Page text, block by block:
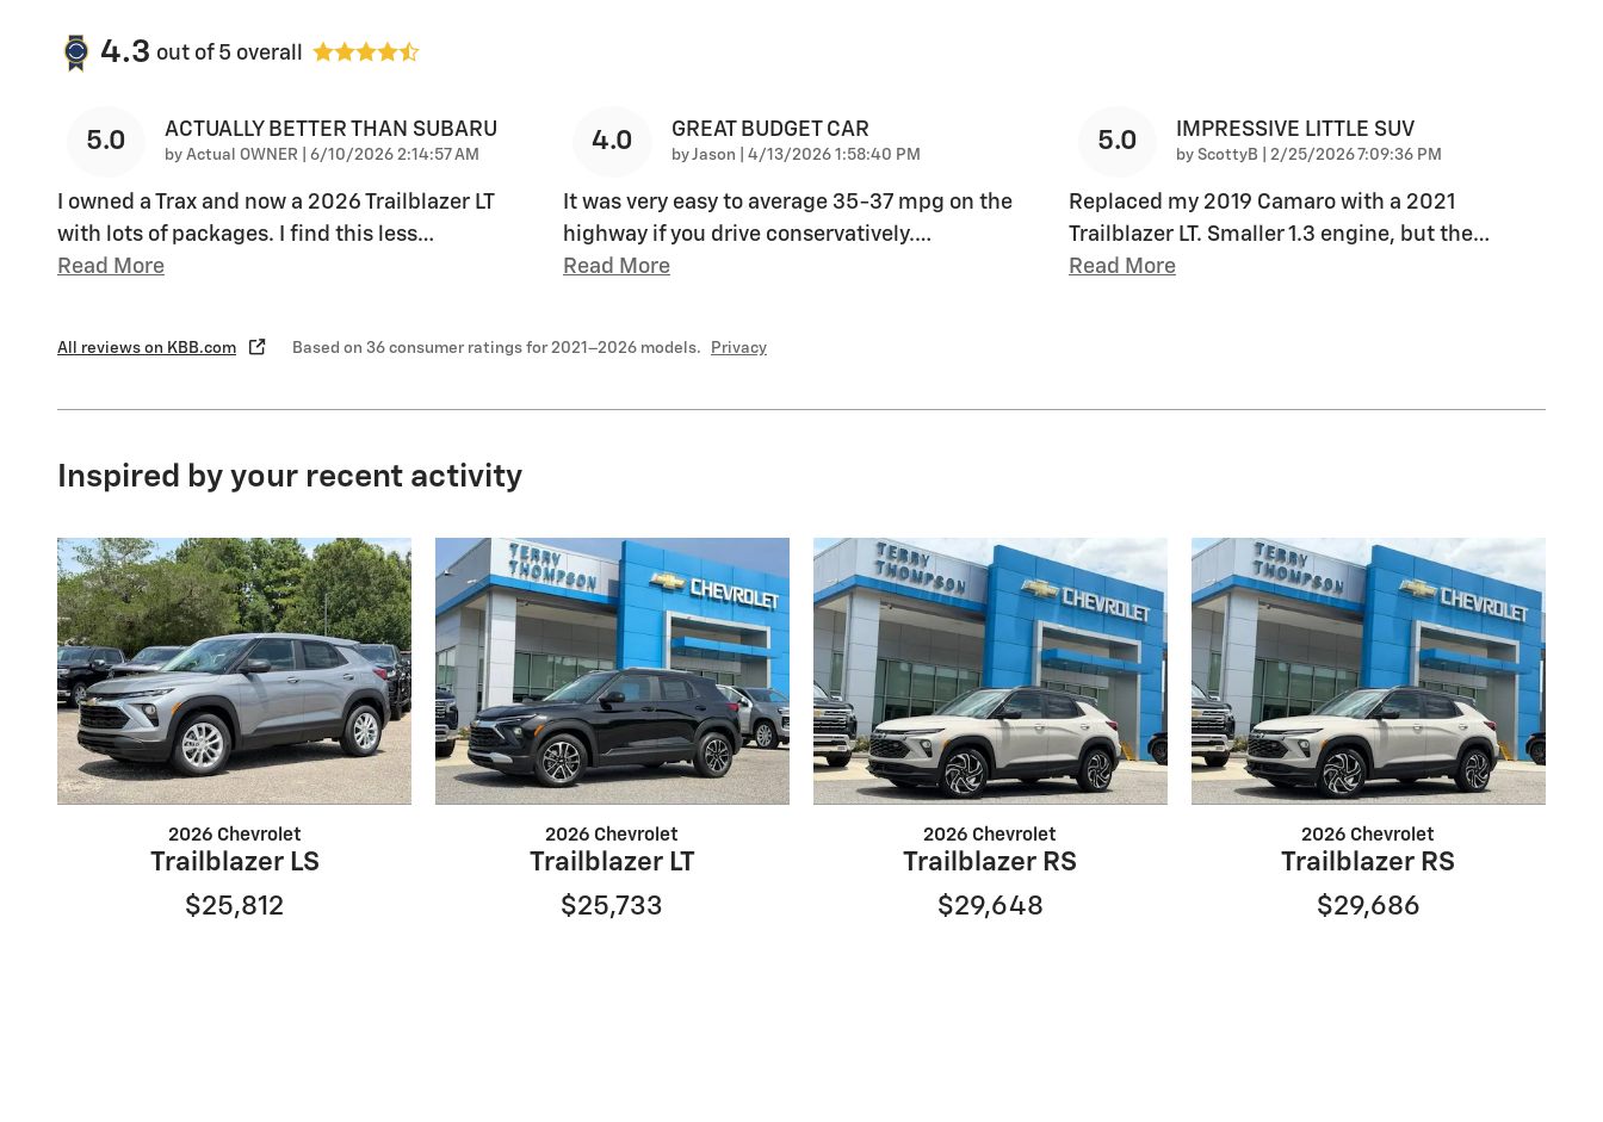
4.3 out of 5 overall
5.0 ACTUALLY BETTER THAN SUBARU
by Actual OWNER on
6/10/2026 2:14:57 AM
I owned a Trax and now a 2026 Trailblazer LT
with lots of packages. I find this less…
Read More
4.0 GREAT BUDGET CAR
byJason on
4/13/2026 1:58:40 PM
It was very easy to average 35-37 mpg on the
highway if you drive conservatively.…
Read More
5.0 IMPRESSIVE LITTLE SUV
by ScottyB on
2/25/2026 7:09:36 PM
Replaced my 2019 Camaro with a 2021
Trailblazer LT. Smaller 1.3 engine, but the…
Read More
All reviews on KBB.com Based on 36 consumer ratings for 2021–2026 models. Privacy
Inspired by your recent activity
2026 Chevrolet
Trailblazer LS
$25,812
2026 Chevrolet
Trailblazer LT
$25,733
2026 Chevrolet
Trailblazer RS
$29,648
2026 Chevrolet
Trailblazer RS
$29,686